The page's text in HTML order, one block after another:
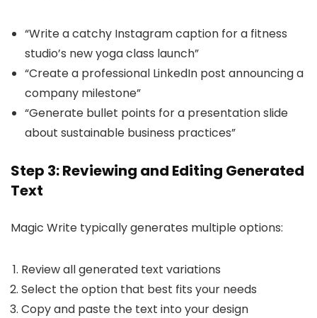
“Write a catchy Instagram caption for a fitness
studio’s new yoga class launch”
“Create a professional LinkedIn post announcing a
company milestone”
“Generate bullet points for a presentation slide
about sustainable business practices”
Step 3: Reviewing and Editing Generated
Text
Magic Write typically generates multiple options:
Review all generated text variations
Select the option that best fits your needs
Copy and paste the text into your design